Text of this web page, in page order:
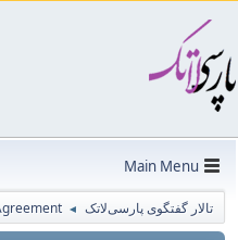
Main Menu
تالار گفتگوی پارسی‌لاتک ◄